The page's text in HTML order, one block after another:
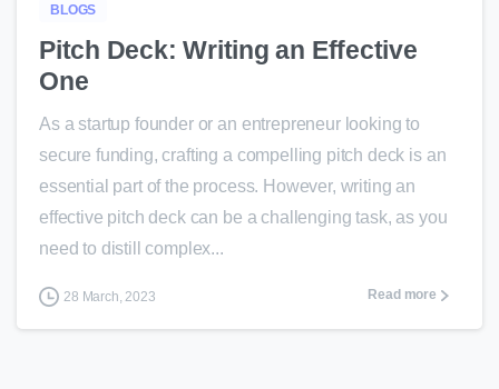
BLOGS
Pitch Deck: Writing an Effective
One
As a startup founder or an entrepreneur looking to
secure funding, crafting a compelling pitch deck is an
essential part of the process. However, writing an
effective pitch deck can be a challenging task, as you
need to distill complex...
28 March, 2023 Read more